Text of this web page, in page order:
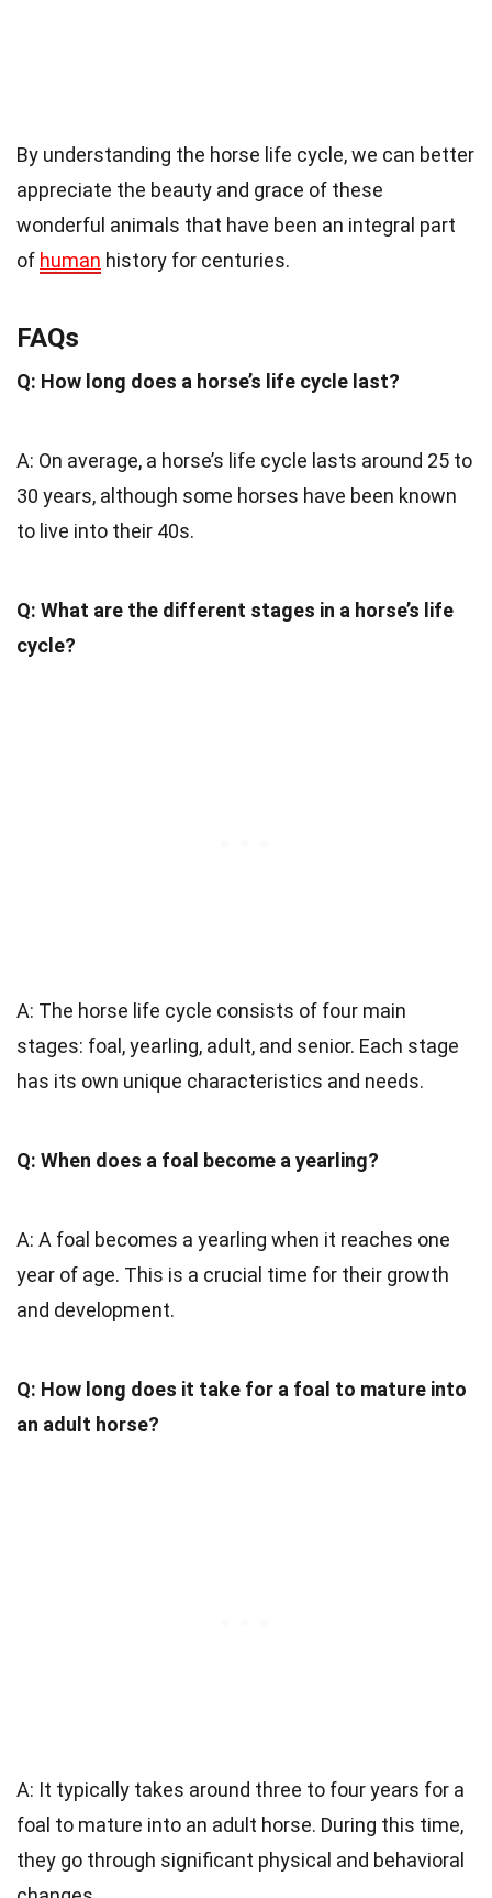
By understanding the horse life cycle, we can better
appreciate the beauty and grace of these
wonderful animals that have been an integral part
of human history for centuries.
FAQs
Q: How long does a horse’s life cycle last?
A: On average, a horse’s life cycle lasts around 25 to
30 years, although some horses have been known
to live into their 40s.
Q: What are the different stages in a horse’s life
cycle?
A: The horse life cycle consists of four main
stages: foal, yearling, adult, and senior. Each stage
has its own unique characteristics and needs.
Q: When does a foal become a yearling?
A: A foal becomes a yearling when it reaches one
year of age. This is a crucial time for their growth
and development.
Q: How long does it take for a foal to mature into
an adult horse?
A: It typically takes around three to four years for a
foal to mature into an adult horse. During this time,
they go through significant physical and behavioral